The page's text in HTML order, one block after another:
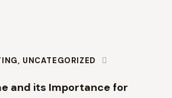
, UNCATEGORIZED
and its Importance for